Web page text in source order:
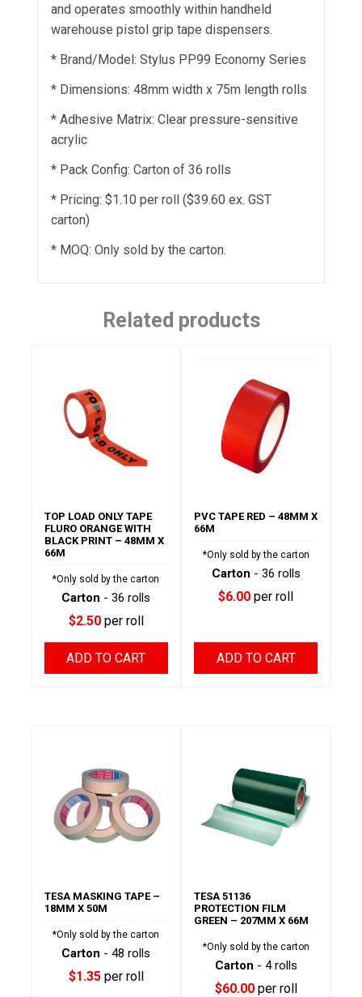
and operates smoothly within handheld
warehouse pistol grip tape dispensers.
* Brand/Model: Stylus PP99 Economy Series
* Dimensions: 48mm width x 75m length rolls
* Adhesive Matrix: Clear pressure-sensitive
acrylic
* Pack Config: Carton of 36 rolls
* Pricing: $1.10 per roll ($39.60 ex. GST
carton)
* MOQ: Only sold by the carton.
Related products
TOP LOAD ONLY TAPE
FLURO ORANGE WITH
BLACK PRINT – 48MM X
66M
*Only sold by the carton
Carton - 36 rolls
$2.50per roll
ADD TO CART
PVC TAPE RED – 48MM X
66M
*Only sold by the carton
Carton - 36 rolls
$6.00 per roll
ADD TO CART
TESA MASKING TAPE –
18MM X 50M
*Only sold by the carton
Carton - 48 rolls
$1.35per roll
TESA 51136
PROTECTION FILM
GREEN – 207MM X 66M
*Only sold by the carton
Carton - 4 rolls
$60.00per roll